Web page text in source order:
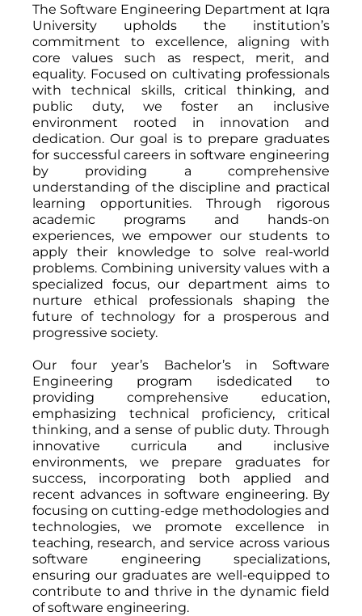
The Software Engineering Department at Iqra
University upholds the institution’s
commitment to excellence, aligning with
core values such as respect, merit, and
equality. Focused on cultivating professionals
with technical skills, critical thinking, and
public duty, we foster an inclusive
environment rooted in innovation and
dedication. Our goal is to prepare graduates
for successful careers in software engineering
by providing a comprehensive
understanding of the discipline and practical
learning opportunities. Through rigorous
academic programs and hands-on
experiences, we empower our students to
apply their knowledge to solve real-world
problems. Combining university values with a
specialized focus, our department aims to
nurture ethical professionals shaping the
future of technology for a prosperous and
progressive society.
Our four year’s Bachelor’s in Software
Engineering program isdedicated to
providing comprehensive education,
emphasizing technical proficiency, critical
thinking, and a sense of public duty. Through
innovative curricula and inclusive
environments, we prepare graduates for
success, incorporating both applied and
recent advances in software engineering. By
focusing on cutting-edge methodologies and
technologies, we promote excellence in
teaching, research, and service across various
software engineering specializations,
ensuring our graduates are well-equipped to
contribute to and thrive in the dynamic field
of software engineering.